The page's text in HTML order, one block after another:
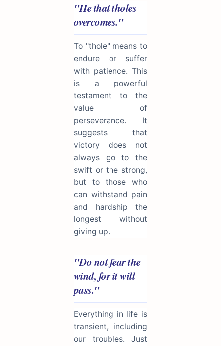
"He that tholes
overcomes."
To "thole" means to
endure or suffer
with patience. This
is a powerful
testament to the
value of
perseverance. It
suggests that
victory does not
always go to the
swift or the strong,
but to those who
can withstand pain
and hardship the
longest without
giving up.
"Do not fear the
wind, for it will
pass."
Everything in life is
transient, including
our troubles. Just